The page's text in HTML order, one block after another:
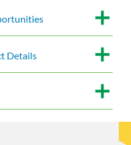
Details